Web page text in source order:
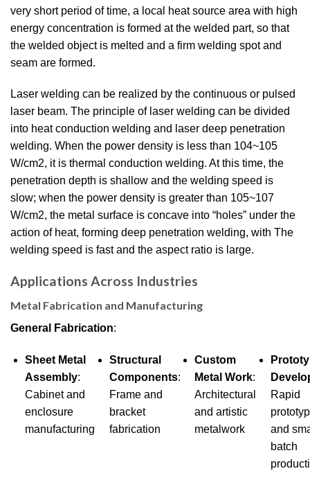
very short period of time, a local heat source area with high
energy concentration is formed at the welded part, so that
the welded object is melted and a firm welding spot and
seam are formed.
Laser welding can be realized by the continuous or pulsed
laser beam. The principle of laser welding can be divided
into heat conduction welding and laser deep penetration
welding. When the power density is less than 104~105
W/cm2, it is thermal conduction welding. At this time, the
penetration depth is shallow and the welding speed is
slow; when the power density is greater than 105~107
W/cm2, the metal surface is concave into “holes” under the
action of heat, forming deep penetration welding, with The
welding speed is fast and the aspect ratio is large.
Applications Across Industries
Metal Fabrication and Manufacturing
General Fabrication:
Sheet Metal
Assembly:
Cabinet and
enclosure
manufacturing
Structural
Components:
Frame and
bracket
fabrication
Custom
Metal Work:
Architectural
and artistic
metalwork
Rapid
and
batch